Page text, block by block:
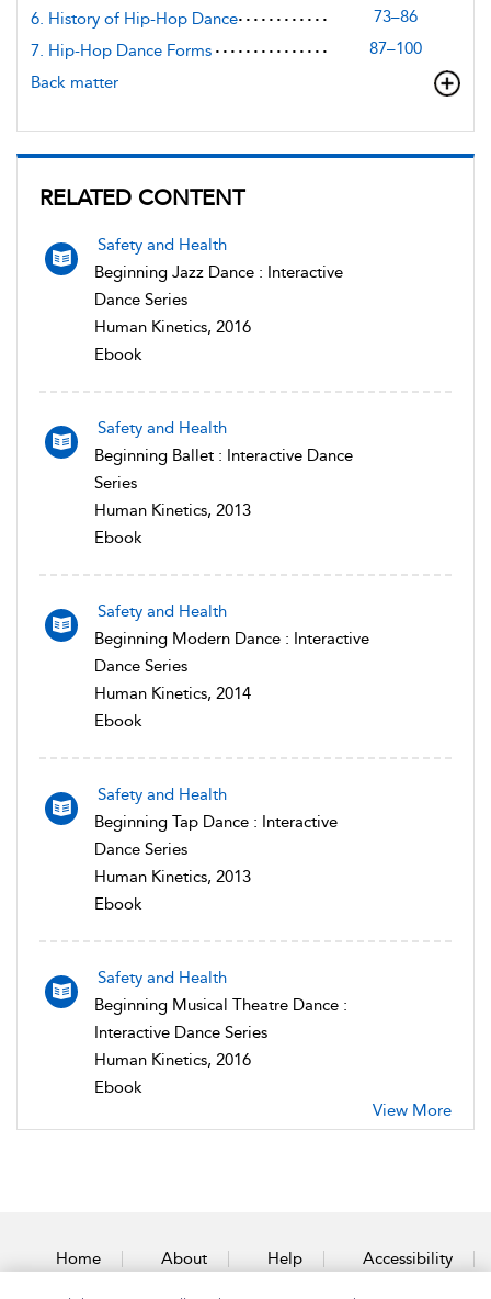
6. History of Hip-Hop Dance
73–86
7. Hip-Hop Dance Forms
87–100
Back matter
RELATED CONTENT
Safety and Health
Beginning Jazz Dance : Interactive
Dance Series
Human Kinetics, 2016
Ebook
Safety and Health
Beginning Ballet : Interactive Dance
Series
Human Kinetics, 2013
Ebook
Safety and Health
Beginning Modern Dance : Interactive
Dance Series
Human Kinetics, 2014
Ebook
Safety and Health
Beginning Tap Dance : Interactive
Dance Series
Human Kinetics, 2013
Ebook
Safety and Health
Beginning Musical Theatre Dance :
Interactive Dance Series
Human Kinetics, 2016
Ebook
View More
Home About Help Accessibility